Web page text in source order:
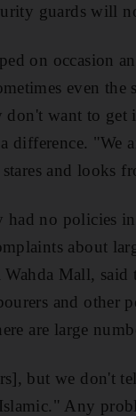
guards will
on occasion
even the
don't want to
difference. "We
and looks
no policies
about
Mall,
and other
are large
but we don't
Any